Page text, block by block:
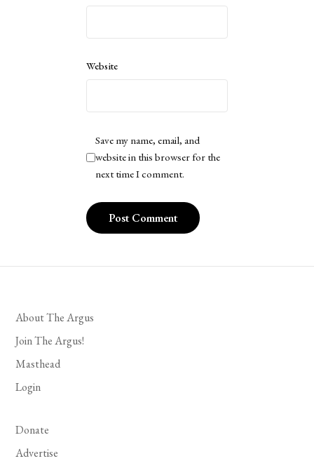
Website
Save my name, email, and
website in this browser for the
next time I comment.
About The Argus
Join The Argus!
Masthead
Login
Donate
Advertise